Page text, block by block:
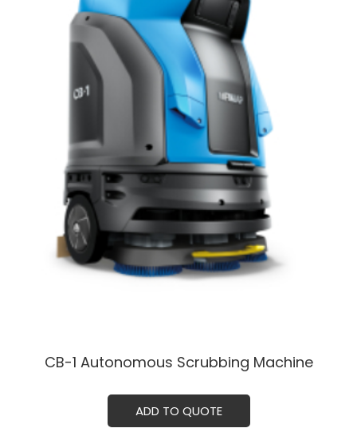
CB-1 Autonomous Scrubbing Machine
ADD TO QUOTE